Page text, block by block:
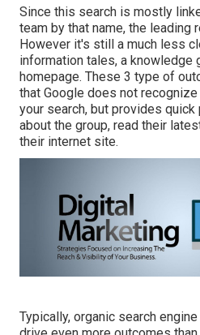
Since this search is mostly
team by that name, the leading
However it's still a much less
information tales, a knowledge
homepage. These 3 type of
that Google does not
your search, but provides
about the group, read their
their internet site.
Typically, organic search